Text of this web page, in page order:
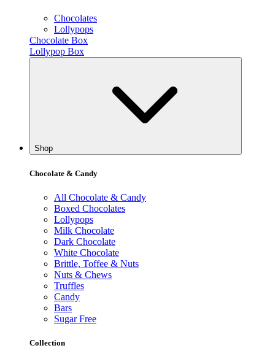
Chocolates
Lollypops
Chocolate Box
Lollypop Box
Shop
Chocolate & Candy
All Chocolate & Candy
Boxed Chocolates
Lollypops
Milk Chocolate
Dark Chocolate
White Chocolate
Brittle, Toffee & Nuts
Nuts & Chews
Truffles
Candy
Bars
Sugar Free
Collection